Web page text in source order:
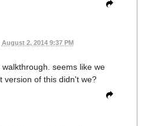
August 2, 2014 9:37 PM
seems like we
version of this didn't we?